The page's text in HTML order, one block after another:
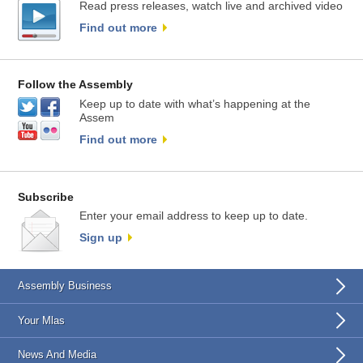
Read press releases, watch live and archived video
Find out more
Follow the Assembly
Keep up to date with what’s happening at the
Assem
Find out more
Subscribe
Enter your email address to keep up to date.
Sign up
Assembly Business
Your Mlas
News And Media